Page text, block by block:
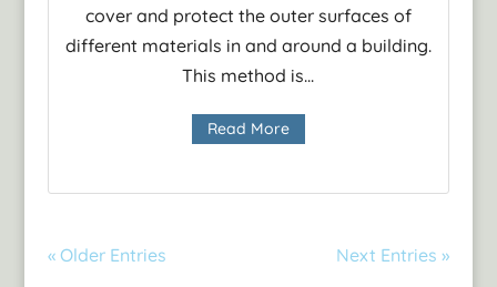
cover and protect the outer surfaces of
different materials in and around a building.
This method is...
Read More
« Older Entries Next Entries »